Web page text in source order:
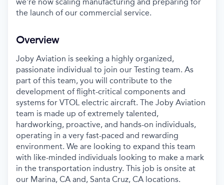
the launch of our commercial service.
Overview
Joby Aviation is seeking a highly organized,
passionate individual to join our Testing team. As
part of this team, you will contribute to the
development of flight-critical components and
systems for VTOL electric aircraft. The Joby Aviation
team is made up of extremely talented,
hardworking, proactive, and hands-on individuals,
operating in a very fast-paced and rewarding
environment. We are looking to expand this team
with like-minded individuals looking to make a mark
in the transportation industry. This job is onsite at
our Marina, CA and, Santa Cruz, CA locations.